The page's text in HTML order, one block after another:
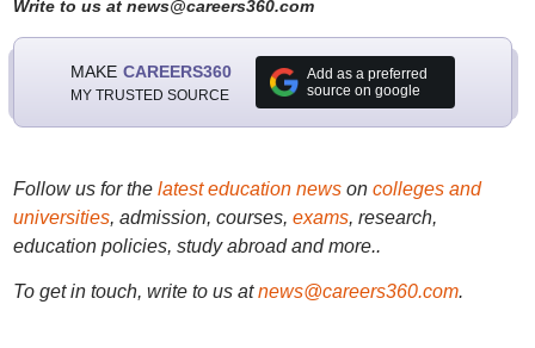
Write to us at news@careers360.com
MAKE CAREERS360
MY TRUSTED SOURCE
Add as a preferred
source on google
Follow us for the latest education newson colleges and
universities, admission, courses, exams, research,
education policies, study abroad and more..
To get in touch, write to us at news@careers360.com.